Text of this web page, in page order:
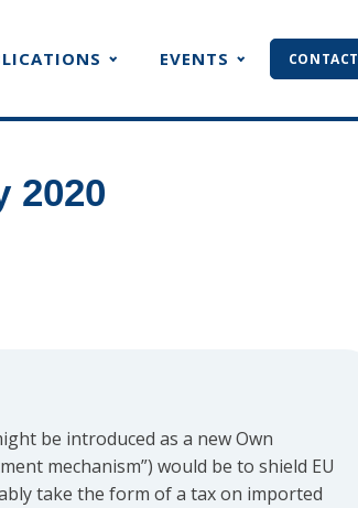
EVENTS CONTACT
2020
be introduced as a new Own
mechanism”) would be to shield EU
take the form of a tax on imported